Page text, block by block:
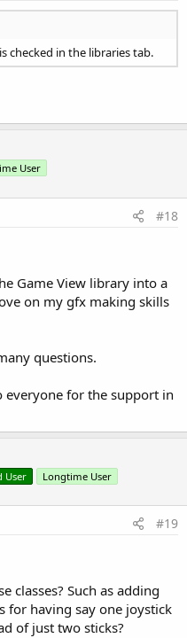
checked in the libraries tab.
User
#18
Game View library into a
on my gfx making skills
questions.
everyone for the support in
User Longtime User
#19
classes? Such as adding
for having say one joystick
of just two sticks?